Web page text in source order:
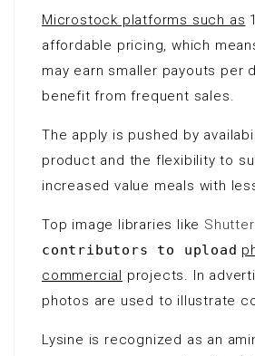
Microstock platforms such as
affordable pricing, which
may earn smaller payouts per
benefit from frequent sales.
The apply is pushed by
product and the flexibility to
increased value meals with
Top image libraries like
contributors to upload
commercial projects. In
photos are used to illustrate
Lysine is recognized as an